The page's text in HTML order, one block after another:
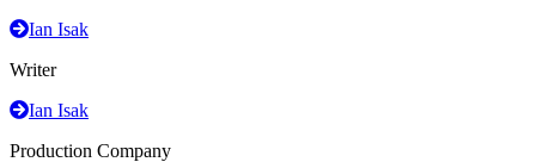
Ian Isak
Writer
Ian Isak
Production Company